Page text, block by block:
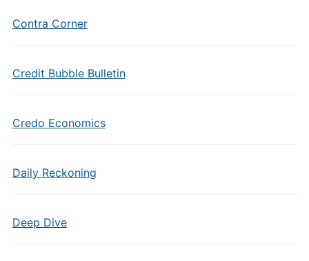
Contra Corner
Credit Bubble Bulletin
Credo Economics
Daily Reckoning
Deep Dive